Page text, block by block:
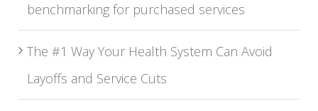
benchmarking for purchased services
The #1 Way Your Health System Can Avoid
Layoffs and Service Cuts